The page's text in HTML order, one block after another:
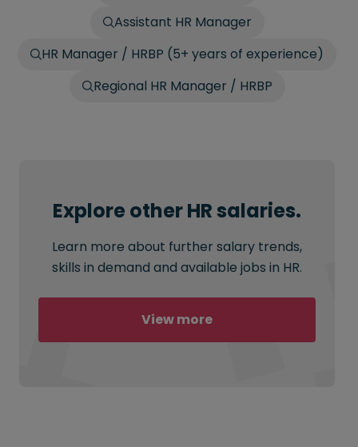
Assistant HR Manager
HR Manager / HRBP (5+ years of experience)
Regional HR Manager / HRBP
Explore other HR salaries.
Learn more about further salary trends,
skills in demand and available jobs in HR.
View more